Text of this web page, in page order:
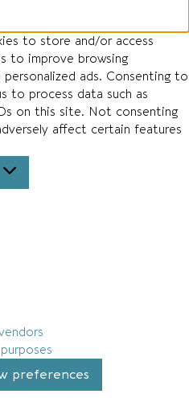
to store and/or access
to improve browsing
ads. Consenting to
to process data such as
on this site. Not consenting
affect certain features
preferences